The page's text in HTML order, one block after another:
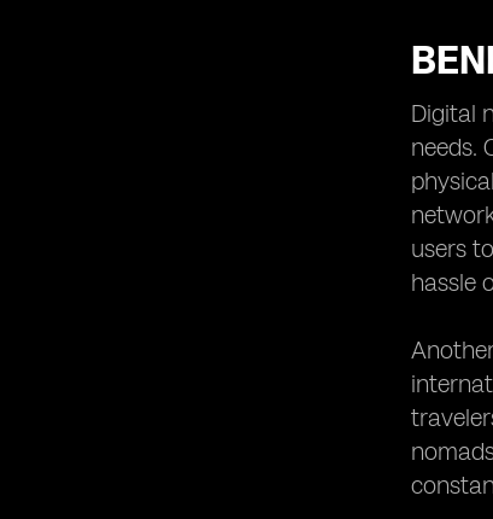
Digital
needs.
users
hassle